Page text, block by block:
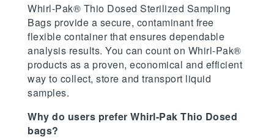
Whirl-Pak® Thio Dosed Sterilized Sampling
Bags provide a secure, contaminant free
flexible container that ensures dependable
analysis results. You can count on Whirl-Pak®
products as a proven, economical and efficient
way to collect, store and transport liquid
samples.
Why do users prefer Whirl-Pak Thio Dosed
bags?